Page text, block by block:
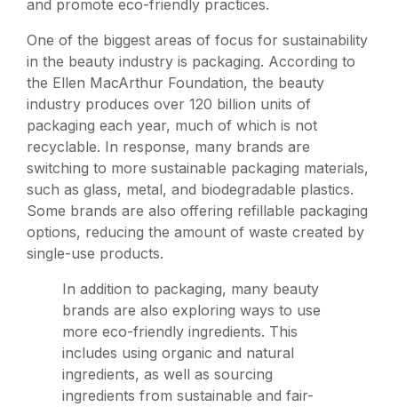
and promote eco-friendly practices.
One of the biggest areas of focus for sustainability
in the beauty industry is packaging. According to
the Ellen MacArthur Foundation, the beauty
industry produces over 120 billion units of
packaging each year, much of which is not
recyclable. In response, many brands are
switching to more sustainable packaging materials,
such as glass, metal, and biodegradable plastics.
Some brands are also offering refillable packaging
options, reducing the amount of waste created by
single-use products.
In addition to packaging, many beauty
brands are also exploring ways to use
more eco-friendly ingredients. This
includes using organic and natural
ingredients, as well as sourcing
ingredients from sustainable and fair-